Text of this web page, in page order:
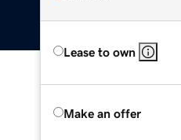
Lease to own
Make an offer